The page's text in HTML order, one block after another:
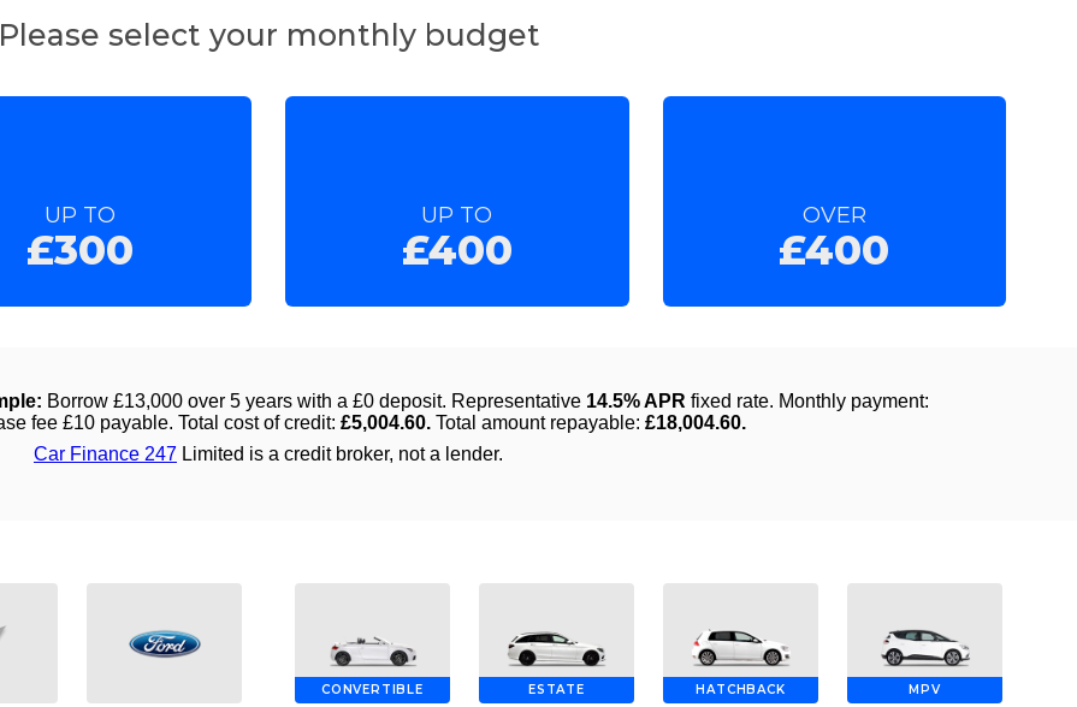
Please select your monthly budget
UP TO
£300
UP TO
£400
OVER
£400
CONVERTIBLE ESTATE HATCHBACK MPV